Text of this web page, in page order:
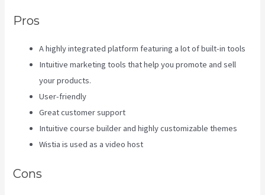
Pros
A highly integrated platform featuring a lot of built-in tools
Intuitive marketing tools that help you promote and sell
your products.
User-friendly
Great customer support
Intuitive course builder and highly customizable themes
Wistia is used as a video host
Cons